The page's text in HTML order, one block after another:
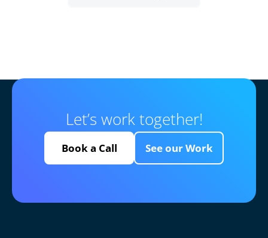
Let’s work together!
Book a Call See our Work